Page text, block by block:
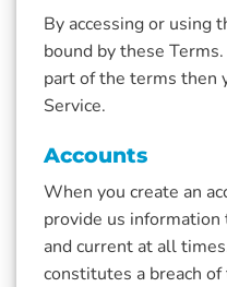
By accessing or using
bound by these
part of the terms then
Service.
Accounts
When you create an
provide us information
and current at all
constitutes a breach